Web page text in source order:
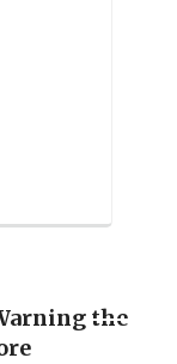
the